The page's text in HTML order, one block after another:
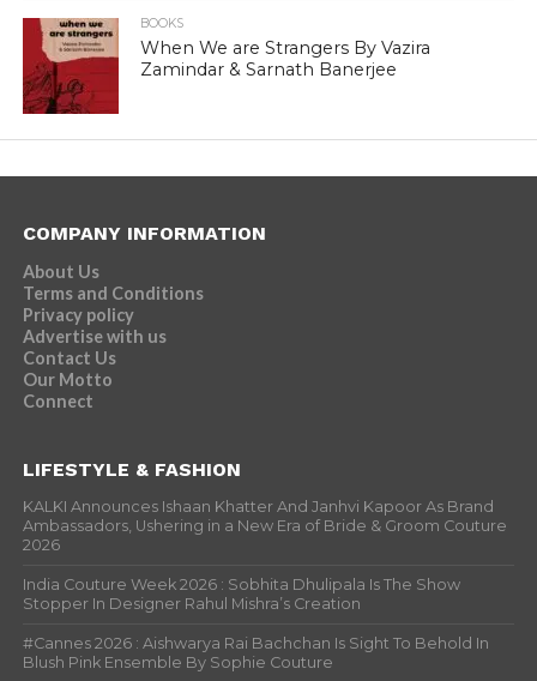
BOOKS
When We are Strangers By Vazira
Zamindar & Sarnath Banerjee
COMPANY INFORMATION
About Us
Terms and Conditions
Privacy policy
Advertise with us
Contact Us
Our Motto
Connect
LIFESTYLE & FASHION
KALKI Announces Ishaan Khatter And Janhvi Kapoor As Brand
Ambassadors, Ushering in a New Era of Bride & Groom Couture
2026
India Couture Week 2026 : Sobhita Dhulipala Is The Show
Stopper In Designer Rahul Mishra’s Creation
#Cannes 2026 : Aishwarya Rai Bachchan Is Sight To Behold In
Blush Pink Ensemble By Sophie Couture